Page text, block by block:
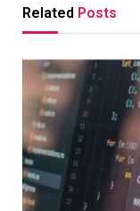
Related Posts